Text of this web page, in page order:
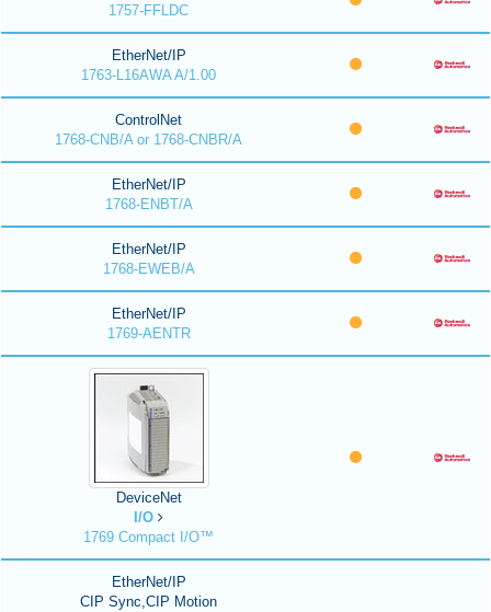
1757-FFLDC
EtherNet/IP
1763-L16AWA A/1.00
ControlNet
1768-CNB/A or 1768-CNBR/A
EtherNet/IP
1768-ENBT/A
EtherNet/IP
1768-EWEB/A
EtherNet/IP
1769-AENTR
DeviceNet
I/O
1769 Compact I/O™
EtherNet/IP
CIP Sync,CIP Motion